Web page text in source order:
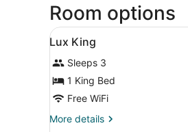
Room options
View
all
photos
for
Lux
King
2
Lux King
Sleeps 3
1 King Bed
Free WiFi
More details
More